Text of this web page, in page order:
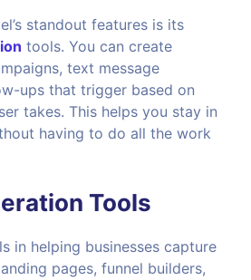
standout features is its
tools. You can create
text message
ups that trigger based on
takes. This helps you stay in
having to do all the work
Tools
in helping businesses capture
pages, funnel builders,